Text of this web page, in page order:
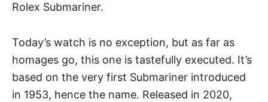
Rolex Submariner.
Today’s watch is no exception, but as far as
homages go, this one is tastefully executed. It’s
based on the very first Submariner introduced
in 1953, hence the name. Released in 2020,